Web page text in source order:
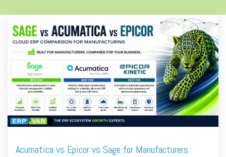
Acumatica vs Epicor vs Sage for Manufacturers